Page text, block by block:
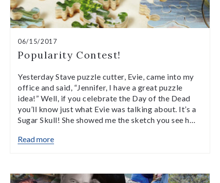
06/15/2017
Popularity Contest!
Yesterday Stave puzzle cutter, Evie, came into my
office and said, “Jennifer, I have a great puzzle
idea!” Well, if you celebrate the Day of the Dead
you’ll know just what Evie was talking about. It’s a
Sugar Skull! She showed me the sketch you see h…
Read more